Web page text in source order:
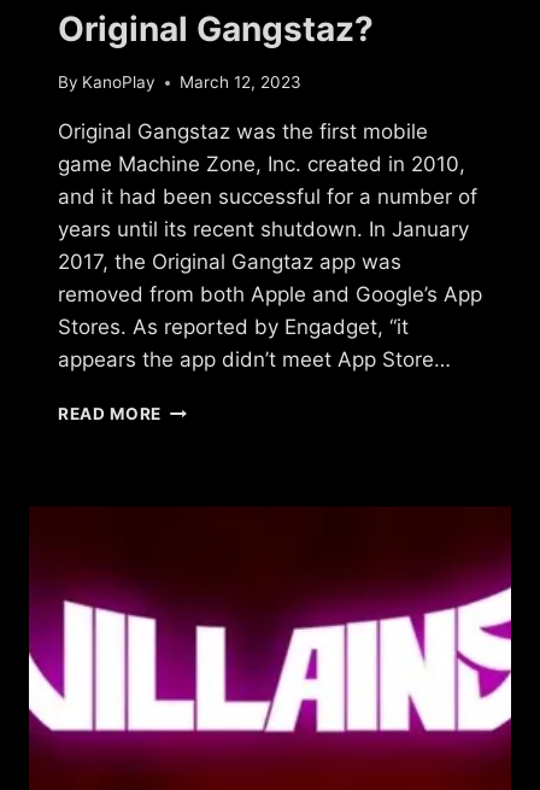
Original Gangstaz?
By KanoPlay March 12, 2023
Original Gangstaz was the first mobile
game Machine Zone, Inc. created in 2010,
and it had been successful for a number of
years until its recent shutdown. In January
2017, the Original Gangtaz app was
removed from both Apple and Google’s App
Stores. As reported by Engadget, “it
appears the app didn’t meet App Store…
READ MORE WHAT
GANGSTAZ?